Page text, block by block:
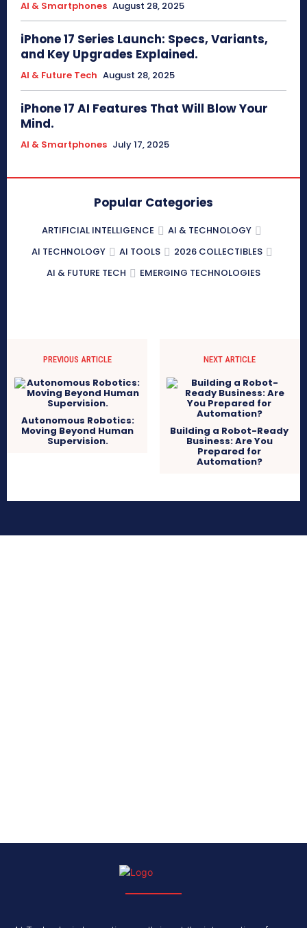
AI & Smartphones August 28, 2025
iPhone 17 Series Launch: Specs, Variants,
and Key Upgrades Explained.
AI & Future Tech August 28, 2025
iPhone 17 AI Features That Will Blow Your
Mind.
AI & Smartphones July 17, 2025
Popular Categories
ARTIFICIAL INTELLIGENCE
AI & TECHNOLOGY
AI TECHNOLOGY
AI TOOLS
2026 COLLECTIBLES
AI & FUTURE TECH
EMERGING TECHNOLOGIES
PREVIOUS ARTICLE
Autonomous Robotics:
Moving Beyond Human
Supervision.
NEXT ARTICLE
Building a Robot-Ready
Business: Are You
Prepared for
Automation?